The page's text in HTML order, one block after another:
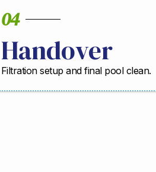
04
Handover
Filtration setup and final pool clean.